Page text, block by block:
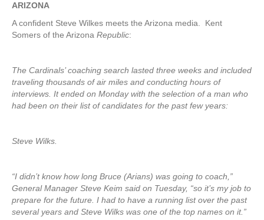
ARIZONA
A confident Steve Wilkes meets the Arizona media. Kent
Somers of the Arizona Republic:
The Cardinals’ coaching search lasted three weeks and included
traveling thousands of air miles and conducting hours of
interviews. It ended on Monday with the selection of a man who
had been on their list of candidates for the past few years:
Steve Wilks.
“I didn’t know how long Bruce (Arians) was going to coach,”
General Manager Steve Keim said on Tuesday, “so it’s my job to
prepare for the future. I had to have a running list over the past
several years and Steve Wilks was one of the top names on it.”